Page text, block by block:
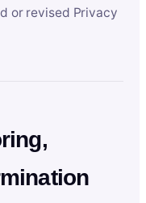
or revised Privacy